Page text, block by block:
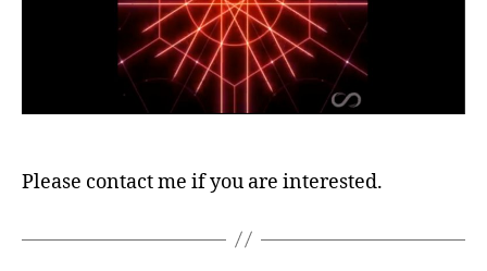
an
important
document
into
languages
English
Please contact me if you are interested.